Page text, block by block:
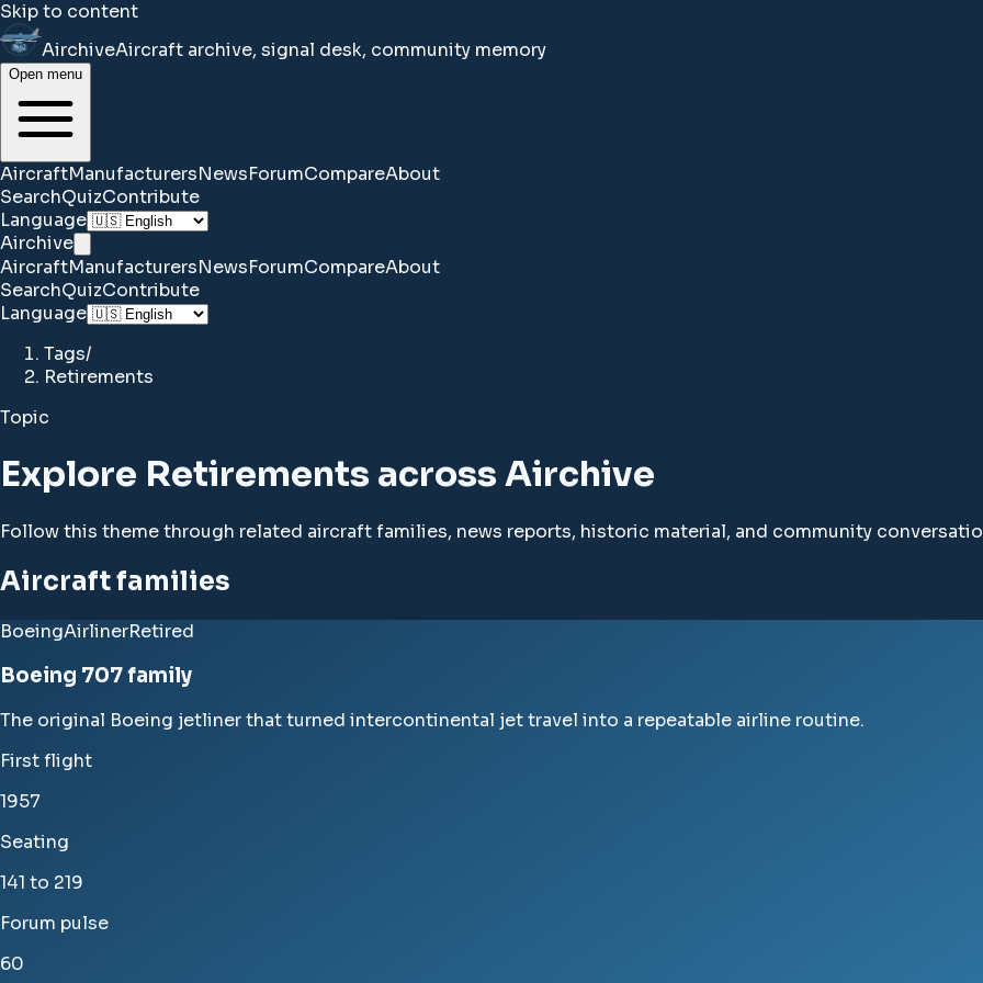
Skip to content
AirchiveAircraft archive, signal desk, community memory
Open menu
AircraftManufacturersNewsForumCompareAbout
SearchQuizContribute
Language
Airchive
AircraftManufacturersNewsForumCompareAbout
SearchQuizContribute
Language
Tags/
Retirements
Topic
Explore Retirements across Airchive
Follow this theme through related aircraft families, news reports, historic material, and community
Aircraft families
BoeingAirlinerRetired
Boeing 707 family
The original Boeing jetliner that turned intercontinental jet travel into a repeatable airline routine.
First flight
1957
Seating
141 to 219
Forum pulse
60